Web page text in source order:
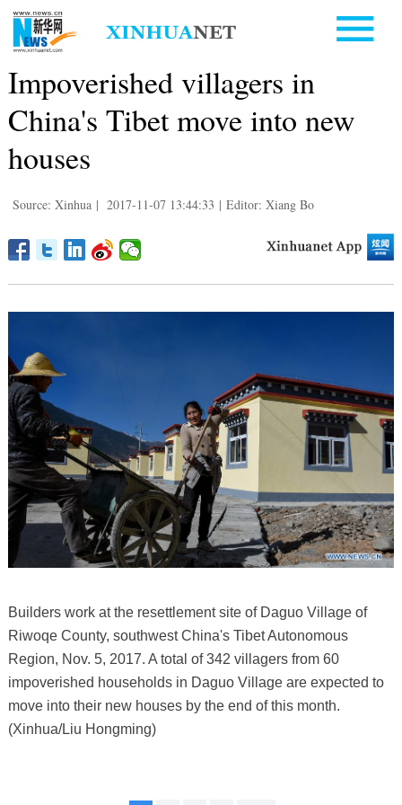
Impoverished villagers in
China's Tibet move into new
houses
Source: Xinhua | 2017-11-07 13:44:33 | Editor: Xiang Bo
Builders work at the resettlement site of Daguo Village of
Riwoqe County, southwest China's Tibet Autonomous
Region, Nov. 5, 2017. A total of 342 villagers from 60
impoverished households in Daguo Village are expected to
move into their new houses by the end of this month.
(Xinhua/Liu Hongming)